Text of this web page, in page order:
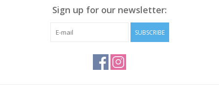
Sign up for our newsletter:
SUBSCRIBE